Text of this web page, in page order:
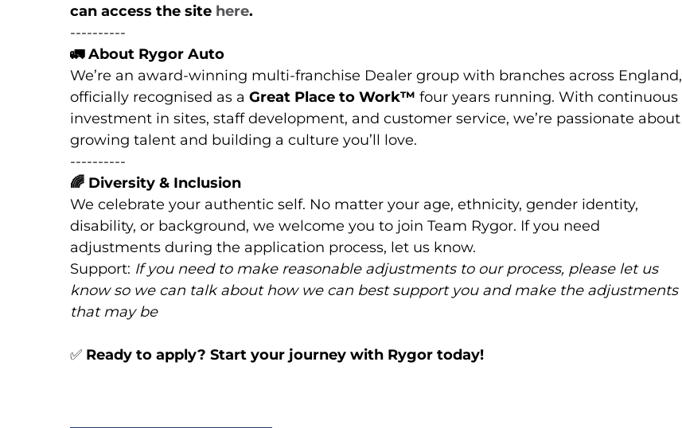
can access the site here.
----------
🚛About Rygor Auto
We’re an award-winning multi-franchise Dealer group with branches across England,
officially recognised as a Great Place to Work™️ four years running. With continuous
investment in sites, staff development, and customer service, we’re passionate about
growing talent and building a culture you’ll love.
----------
🌈 Diversity & Inclusion
We celebrate your authentic self. No matter your age, ethnicity, gender identity,
disability, or background, we welcome you to join Team Rygor. If you need
adjustments during the application process, let us know.
Support: If you need to make reasonable adjustments to our process, please let us
know so we can talk about how we can best support you and make the adjustments
that may be
✅ Ready to apply? Start your journey with Rygor today!